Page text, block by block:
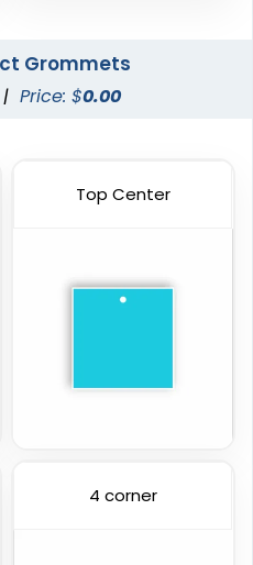
Grommets
| Price: $0.00
Top Center
4 corner